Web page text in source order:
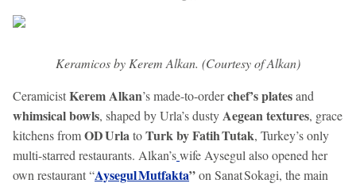
Keramicos by Kerem Alkan. (Courtesy of Alkan)
CeramicistKerem Alkan’s made-to-orderchef’s platesand
whimsical bowls, shaped by Urla’s dustyAegean textures, grace
kitchens fromOD UrlatoTurk by Fatih Tutak, Turkey’s only
multi-starred restaurants. Alkan’swife Aysegul also opened her
own restaurant “Aysegul Mutfakta”on Sanat Sokagi, the main